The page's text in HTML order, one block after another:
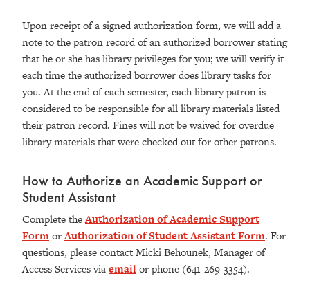
Upon receipt of a signed authorization form, we will add a
note to the patron record of an authorized borrower stating
that he or she has library privileges for you; we will verify it
each time the authorized borrower does library tasks for
you. At the end of each semester, each library patron is
considered to be responsible for all library materials listed
their patron record. Fines will not be waived for overdue
library materials that were checked out for other patrons.
How to Authorize an Academic Support or
Student Assistant
Complete theAuthorization of Academic Support
FormorAuthorization of Student Assistant Form. For
questions, please contact Micki Behounek, Manager of
Access Services viaemailor phone (641-269-3354).